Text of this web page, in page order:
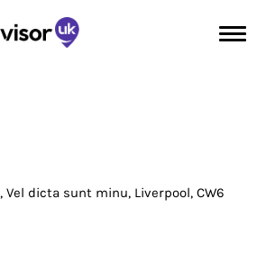
Vel dicta sunt minu Liverpool CW6